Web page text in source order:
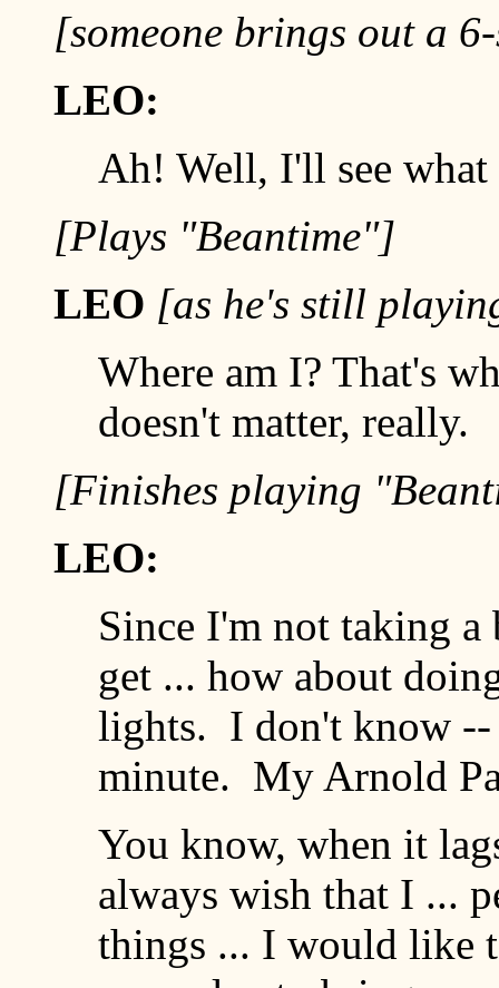
[someone brings out a
LEO:
Ah! Well, I'll see what
[Plays "Beantime"]
LEO [as he's still
Where am I? That's
doesn't matter, really.
[Finishes playing
LEO:
Since I'm not taking a
get ... how about
lights. I don't know --
minute. My Arnold
You know, when it
always wish that I ...
things ... I would like